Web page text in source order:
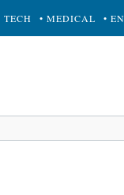
TECH • MEDICAL •